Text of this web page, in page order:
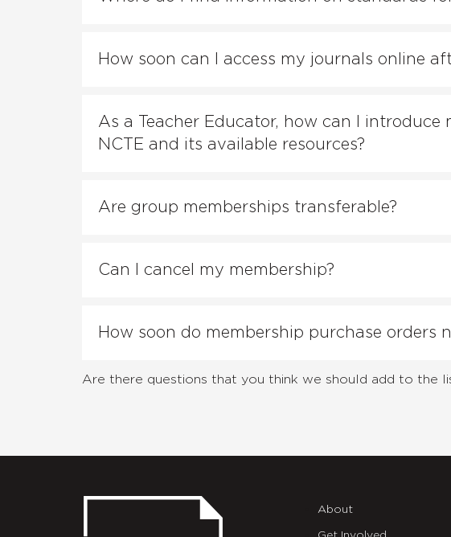
How soon can I access my journals online
As a Teacher Educator, how can I introduce
NCTE and its available resources?
Are group memberships transferable?
Can I cancel my membership?
How soon do membership purchase orders
Are there questions that you think we should add to the
About